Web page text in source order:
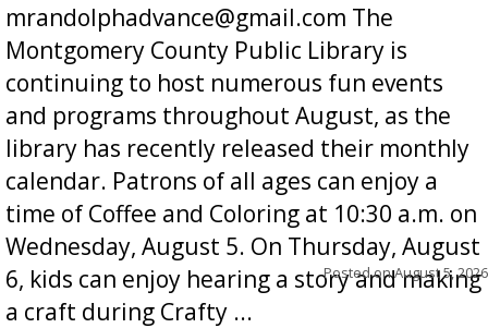
mrandolphadvance@gmail.com The
Montgomery County Public Library is
continuing to host numerous fun events
and programs throughout August, as the
library has recently released their monthly
calendar. Patrons of all ages can enjoy a
time of Coffee and Coloring at 10:30 a.m. on
Wednesday, August 5. On Thursday, August
6, kids can enjoy hearing a story and making
a craft during Crafty ...
Posted onAugust 5, 2026